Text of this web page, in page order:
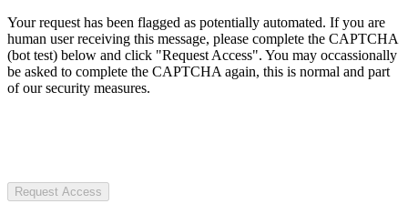
Your request has been flagged as potentially automated. If you are
human user receiving this message, please complete the CAPTCHA
(bot test) below and click "Request Access". You may occassionally
be asked to complete the CAPTCHA again, this is normal and part
of our security measures.
Request Access